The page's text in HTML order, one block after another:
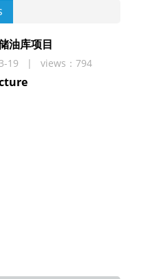
油库项目
19 | views：794